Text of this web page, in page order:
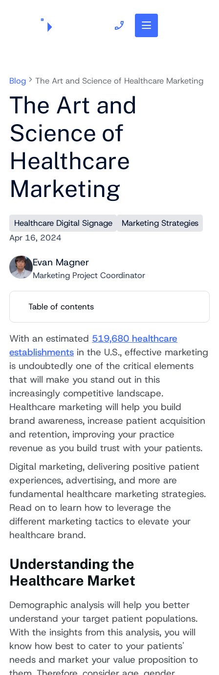
Blog The Art and Science of Healthcare Marketing
The Art and
Science of
Healthcare
Marketing
Healthcare Digital Signage
Marketing Strategies
Apr 16, 2024
Evan Magner
Marketing Project Coordinator
Table of contents
With an estimated 519,680 healthcare
establishments in the U.S., effective marketing
is undoubtedly one of the critical elements
that will make you stand out in this
increasingly competitive landscape.
Healthcare marketing will help you build
brand awareness, increase patient acquisition
and retention, improving your practice
revenue as you build trust with your patients.
Digital marketing, delivering positive patient
experiences, advertising, and more are
fundamental healthcare marketing strategies.
Read on to learn how to leverage the
different marketing tactics to elevate your
healthcare brand.
Understanding the
Healthcare Market
Demographic analysis will help you better
understand your target patient populations.
With the insights from this analysis, you will
know how best to cater to your patients'
needs and market your value proposition to